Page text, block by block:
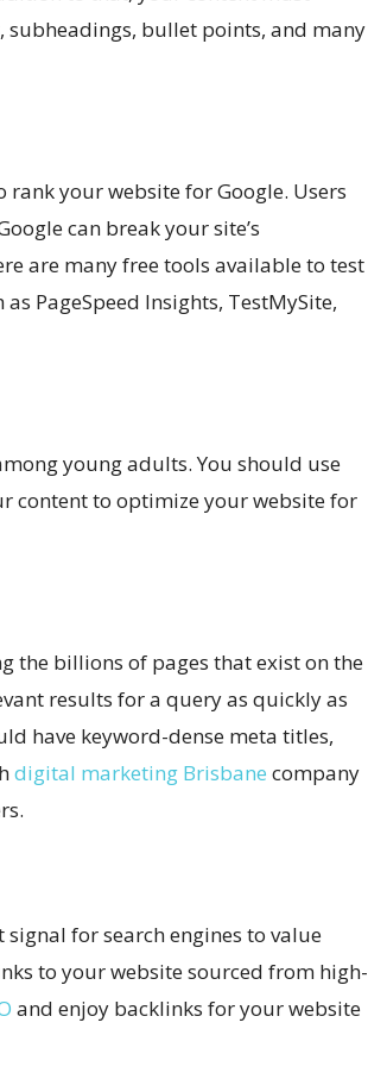
subheadings, bullet points, and many
your website for Google. Users
can break your site’s
are many free tools available to test
PageSpeed Insights, TestMySite,
young adults. You should use
content to optimize your website for
the billions of pages that exist on the
results for a query as quickly as
have keyword-dense meta titles,
digital marketing Brisbane company
for search engines to value
to your website sourced from high-
and enjoy backlinks for your website